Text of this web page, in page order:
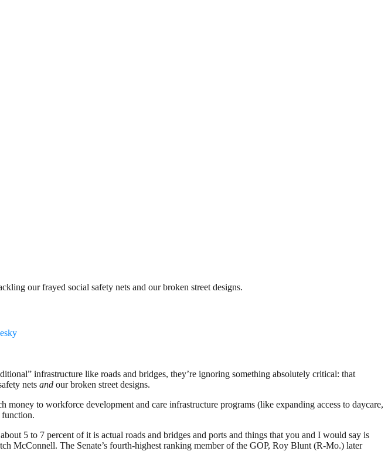
our frayed social safety nets and our broken street designs.
infrastructure like roads and bridges, they’re ignoring something absolutely critical: that
nets and our broken street designs.
to workforce development and care infrastructure programs (like expanding access to daycare,
function.
5 to 7 percent of it is actual roads and bridges and ports and things that you and I would say is
McConnell. The Senate’s fourth-highest ranking member of the GOP, Roy Blunt (R-Mo.) later